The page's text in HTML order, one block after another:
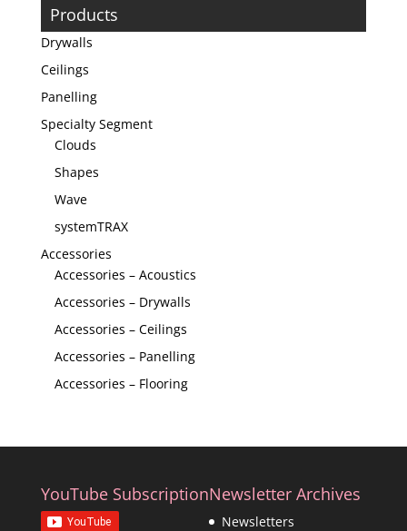
Products
Drywalls
Ceilings
Panelling
Specialty Segment
Clouds
Shapes
Wave
systemTRAX
Accessories
Accessories – Acoustics
Accessories – Drywalls
Accessories – Ceilings
Accessories – Panelling
Accessories – Flooring
YouTube SubscriptionNewsletter Archives
Newsletters